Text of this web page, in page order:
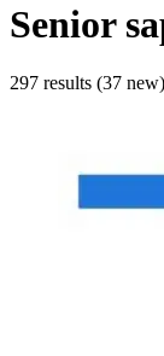
Senior
297 results (37 new)